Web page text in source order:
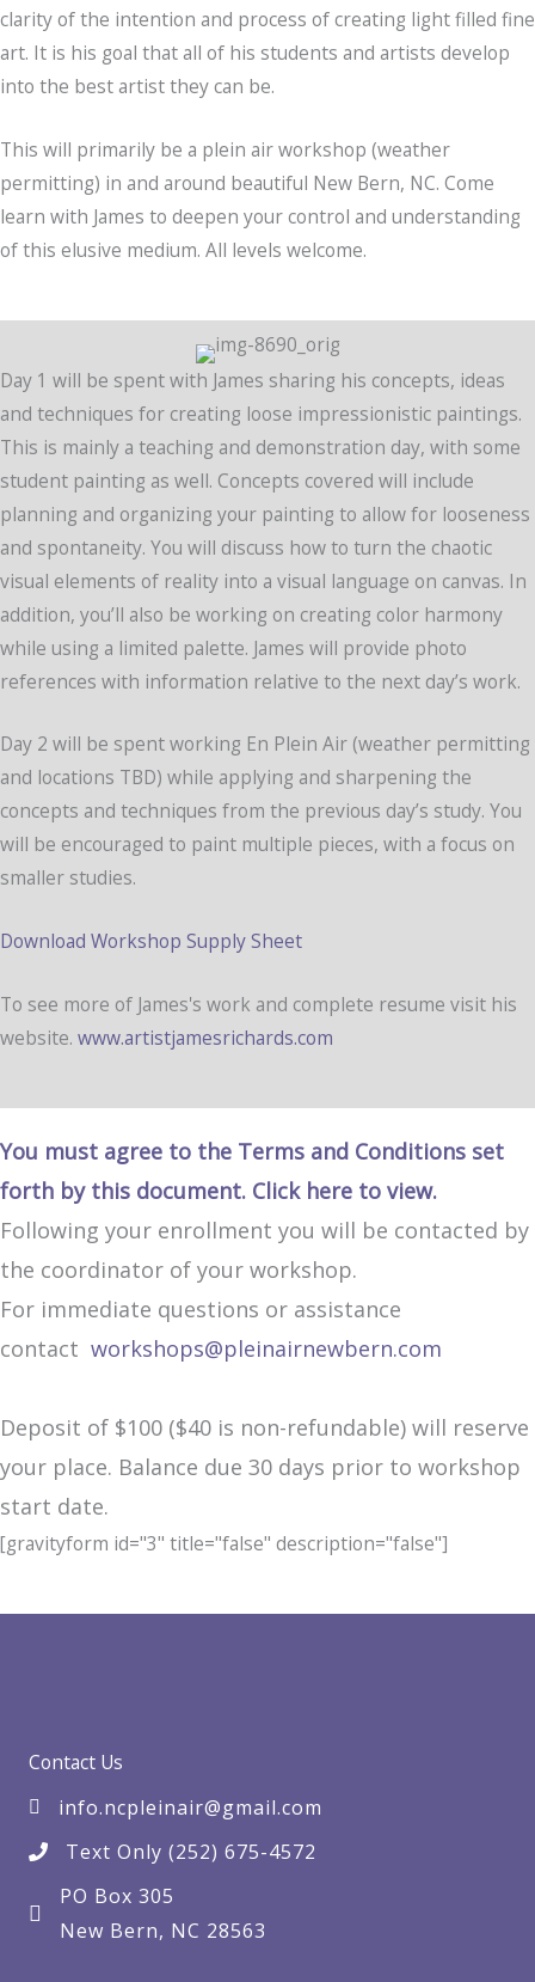
clarity of the intention and process of creating light filled fine
art. It is his goal that all of his students and artists develop
into the best artist they can be.
This will primarily be a plein air workshop (weather
permitting) in and around beautiful New Bern, NC. Come
learn with James to deepen your control and understanding
of this elusive medium. All levels welcome.
Day 1 will be spent with James sharing his concepts, ideas
and techniques for creating loose impressionistic paintings.
This is mainly a teaching and demonstration day, with some
student painting as well. Concepts covered will include
planning and organizing your painting to allow for looseness
and spontaneity. You will discuss how to turn the chaotic
visual elements of reality into a visual language on canvas. In
addition, you’ll also be working on creating color harmony
while using a limited palette. James will provide photo
references with information relative to the next day’s work.
Day 2 will be spent working En Plein Air (weather permitting
and locations TBD) while applying and sharpening the
concepts and techniques from the previous day’s study. You
will be encouraged to paint multiple pieces, with a focus on
smaller studies.
Download Workshop Supply Sheet
To see more of James's work and complete resume visit his
website. www.artistjamesrichards.com
You must agree to the Terms and Conditions set
forth by this document. Click here to view.
Following your enrollment you will be contacted by
the coordinator of your workshop.
For immediate questions or assistance
contact workshops@pleinairnewbern.com
Deposit of $100 ($40 is non-refundable) will reserve
your place. Balance due 30 days prior to workshop
start date.
[gravityform id="3" title="false" description="false"]
Contact Us
info.ncpleinair@gmail.com
Text Only (252) 675-4572
PO Box 305
New Bern, NC 28563